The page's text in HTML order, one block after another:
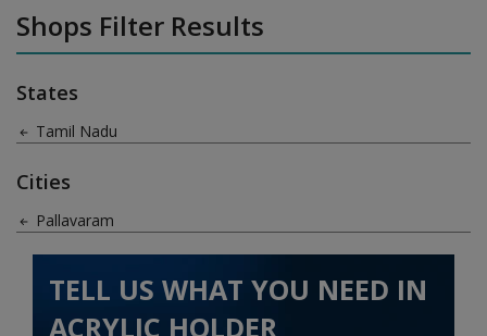
Medical Equipment
Health & Beauty
Gifts & Crafts
Machinery
Shops Filter Results
States
Tamil Nadu
Cities
Pallavaram
TELL US WHAT YOU NEED IN
ACRYLIC HOLDER